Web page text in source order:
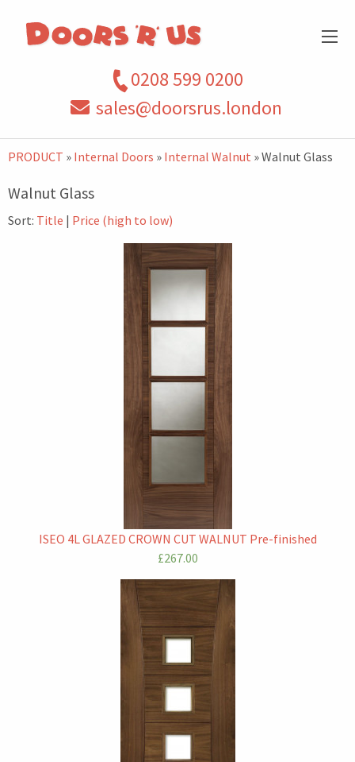
0208 599 0200
sales@doorsrus.london
PRODUCT » Internal Doors » Internal Walnut » Walnut Glass
Walnut Glass
Sort: Title | Price (high to low)
ISEO 4L GLAZED CROWN CUT WALNUT Pre-finished
£267.00